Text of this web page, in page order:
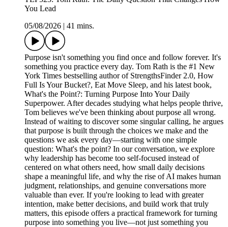
You Lead
05/08/2026
41 mins.
Purpose isn't something you find once and follow forever. It's
something you practice every day. Tom Rath is the #1 New
York Times bestselling author of StrengthsFinder 2.0, How
Full Is Your Bucket?, Eat Move Sleep, and his latest book,
What's the Point?: Turning Purpose Into Your Daily
Superpower. After decades studying what helps people thrive,
Tom believes we've been thinking about purpose all wrong.
Instead of waiting to discover some singular calling, he argues
that purpose is built through the choices we make and the
questions we ask every day—starting with one simple
question: What's the point? In our conversation, we explore
why leadership has become too self-focused instead of
centered on what others need, how small daily decisions
shape a meaningful life, and why the rise of AI makes human
judgment, relationships, and genuine conversations more
valuable than ever. If you're looking to lead with greater
intention, make better decisions, and build work that truly
matters, this episode offers a practical framework for turning
purpose into something you live—not just something you